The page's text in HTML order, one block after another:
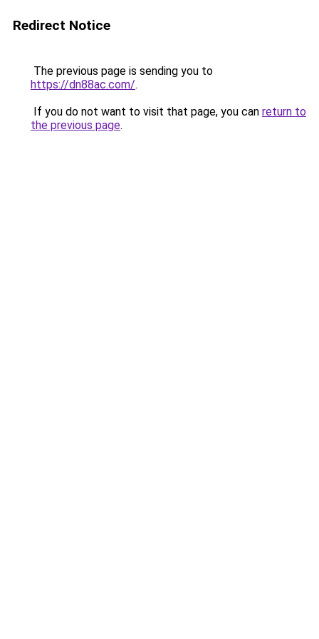
Redirect Notice
The previous page is sending you to
https://dn88ac.com/.
If you do not want to visit that page, you can return to
the previous page.